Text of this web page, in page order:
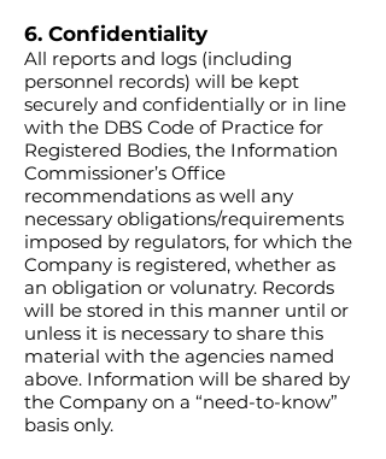
6. Confidentiality
All reports and logs (including
personnel records) will be kept
securely and confidentially or in line
with the DBS Code of Practice for
Registered Bodies, the Information
Commissioner’s Office
recommendations as well any
necessary obligations/requirements
imposed by regulators, for which the
Company is registered, whether as
an obligation or volunatry. Records
will be stored in this manner until or
unless it is necessary to share this
material with the agencies named
above. Information will be shared by
the Company on a “need-to-know”
basis only.